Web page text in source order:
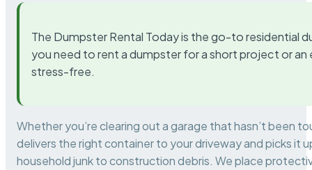
The Dumpster Rental Today is the go-to residential
you need to rent a dumpster for a short project or
stress-free.
Whether you’re clearing out a garage that hasn’t been
delivers the right container to your driveway and picks it
household junk to construction debris. We place